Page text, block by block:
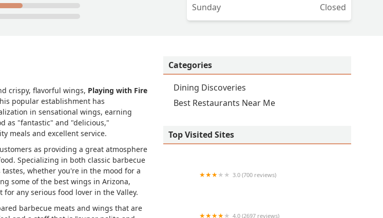
Sunday Closed
crispy, flavorful wings, Playing with Fire
popular establishment has
in sensational wings, earning
as "fantastic" and "delicious,"
meals and excellent service.
as providing a great atmosphere
Specializing in both classic barbecue
whether you're in the mood for a
some of the best wings in Arizona,
for any serious food lover in the Valley.
barbecue meats and wings that are
Categories
Dining Discoveries
Best Restaurants Near Me
Top Visited Sites
3.0 (700 reviews)
4.0 (2697 reviews)